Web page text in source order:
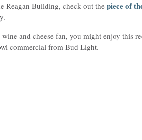
Reagan Building, check out the piece of
and cheese fan, you might enjoy this
commercial from Bud Light.